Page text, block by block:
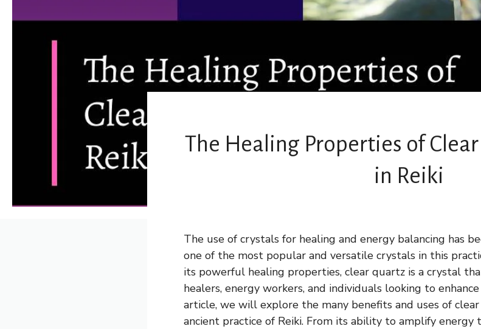
The Healing Properties of
in Reiki
The use of crystals for healing and energy balancing has
one of the most popular and versatile crystals in this
its powerful healing properties, clear quartz is a crystal
healers, energy workers, and individuals looking to
article, we will explore the many benefits and uses of
ancient practice of Reiki. From its ability to amplify